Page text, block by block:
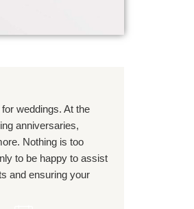
weddings. At the
anniversaries,
Nothing is too
to be happy to assist
and ensuring your